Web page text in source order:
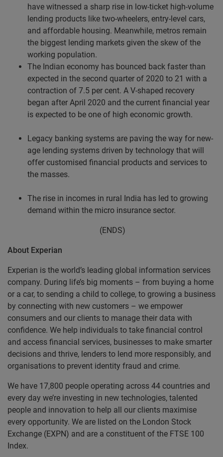
have witnessed a sharp rise in low-ticket high-volume
lending products like two-wheelers, entry-level cars,
and affordable housing. Meanwhile, metros remain
the biggest lending markets given the skew of the
working population.
The Indian economy has bounced back faster than
expected in the second quarter of 2020 to 21 with a
contraction of 7.5 per cent. A V-shaped recovery
began after April 2020 and the current financial year
is expected to be one of high economic growth.
Legacy banking systems are paving the way for new-
age lending systems driven by technology that will
offer customised financial products and services to
the masses.
The rise in incomes in rural India has led to growing
demand within the micro insurance sector.
(ENDS)
About Experian
Experian is the world’s leading global information services
company. During life’s big moments – from buying a home
or a car, to sending a child to college, to growing a business
by connecting with new customers – we empower
consumers and our clients to manage their data with
confidence. We help individuals to take financial control
and access financial services, businesses to make smarter
decisions and thrive, lenders to lend more responsibly, and
organisations to prevent identity fraud and crime.
We have 17,800 people operating across 44 countries and
every day we’re investing in new technologies, talented
people and innovation to help all our clients maximise
every opportunity. We are listed on the London Stock
Exchange (EXPN) and are a constituent of the FTSE 100
Index.